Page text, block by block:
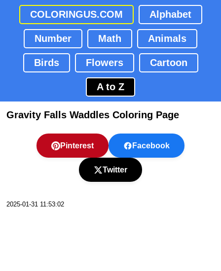
COLORINGUS.COM Alphabet
Number Math Animals
Birds Flowers Cartoon
A to Z
Gravity Falls Waddles Coloring Page
Pinterest Facebook
Twitter
2025-01-31 11:53:02